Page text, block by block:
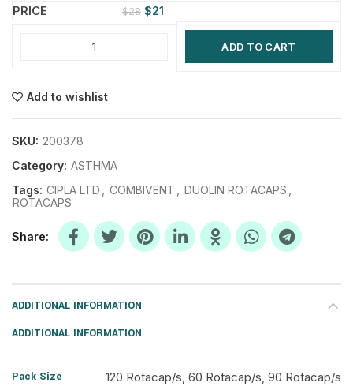
$28 $21
ADD TO CART
Add to wishlist
SKU: 200378
Category: ASTHMA
Tags: CIPLA LTD COMBIVENT DUOLIN ROTACAPS
ROTACAPS
Share
ADDITIONAL INFORMATION
ADDITIONAL INFORMATION
Pack Size 120 Rotacap/s, 60 Rotacap/s, 90 Rotacap/s